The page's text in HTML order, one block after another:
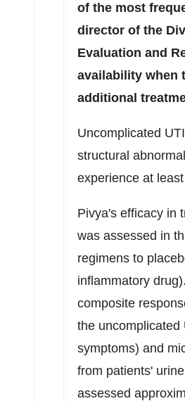
of the most
director of the
Evaluation and
availability when
additional
Uncomplicated
structural
experience at
Pivya's efficacy in
was assessed in
regimens to
inflammatory
composite
the uncomplicated
symptoms) and
from patients'
assessed